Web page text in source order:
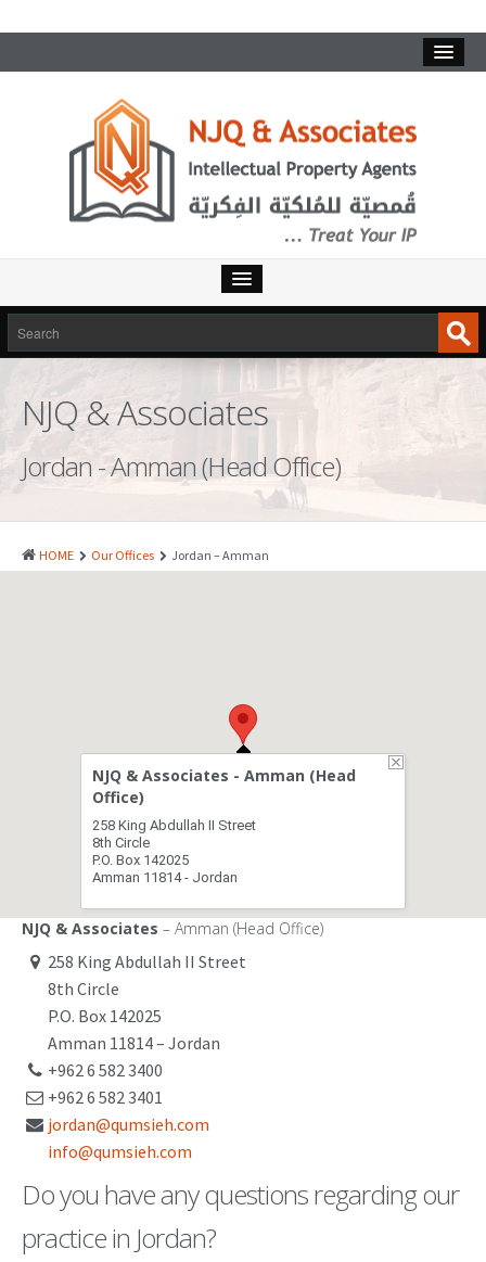
HOME
SERVICES
INTELLECTUAL PROPERTY
TRADEMARKS
LEGAL SERVICES
LITIGATION
ANTI-COUNTERFEIT
CORPORATE AND COMMERCIAL LAW
TRANSLATION
RELATED SERVICES
PATENT WRITING
PATENTS DRAFTING
PRIOR ART SEARCH
BARCODE REGISTRATION
DUE DILIGENCE
WATCH SERVICE
NJQ & Associates
Jordan - Amman (Head Office)
HOME Our Offices Jordan – Amman
NJQ & Associates - Amman (Head
Office)
258 King Abdullah II Street
8th Circle
P.O. Box 142025
Amman 11814 - Jordan
NJQ & Associates – Amman (Head Office)
258 King Abdullah II Street
8th Circle
P.O. Box 142025
Amman 11814 – Jordan
+962 6 582 3400
+962 6 582 3401
jordan@qumsieh.com
info@qumsieh.com
Do you have any questions regarding our
practice in Jordan?